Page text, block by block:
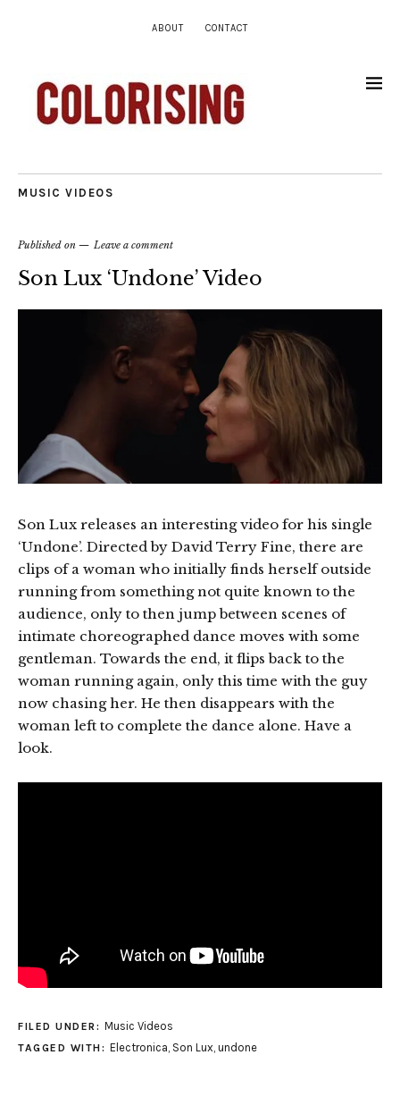
ABOUT CONTACT
MUSIC VIDEOS
Published on Leave a comment
Son Lux ‘Undone’ Video
Son Lux releases an interesting video for his single
‘Undone’. Directed by David Terry Fine, there are
clips of a woman who initially finds herself outside
running from something not quite known to the
audience, only to then jump between scenes of
intimate choreographed dance moves with some
gentleman. Towards the end, it flips back to the
woman running again, only this time with the guy
now chasing her. He then disappears with the
woman left to complete the dance alone. Have a
look.
FILED UNDER: Music Videos
TAGGED WITH: Electronica Son Lux undone